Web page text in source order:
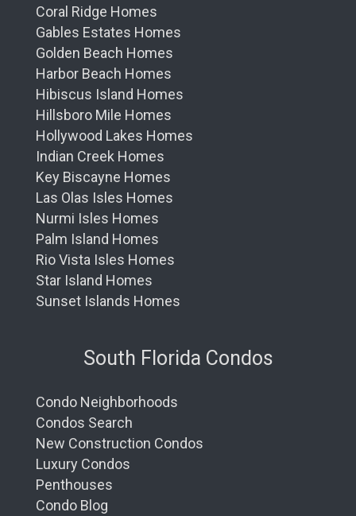
Coral Ridge Homes
Gables Estates Homes
Golden Beach Homes
Harbor Beach Homes
Hibiscus Island Homes
Hillsboro Mile Homes
Hollywood Lakes Homes
Indian Creek Homes
Key Biscayne Homes
Las Olas Isles Homes
Nurmi Isles Homes
Palm Island Homes
Rio Vista Isles Homes
Star Island Homes
Sunset Islands Homes
South Florida Condos
Condo Neighborhoods
Condos Search
New Construction Condos
Luxury Condos
Penthouses
Condo Blog